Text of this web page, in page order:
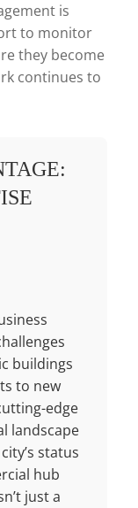
is
to monitor
they become
continues to
buildings
to new
edge
landscape
status
hub
just a